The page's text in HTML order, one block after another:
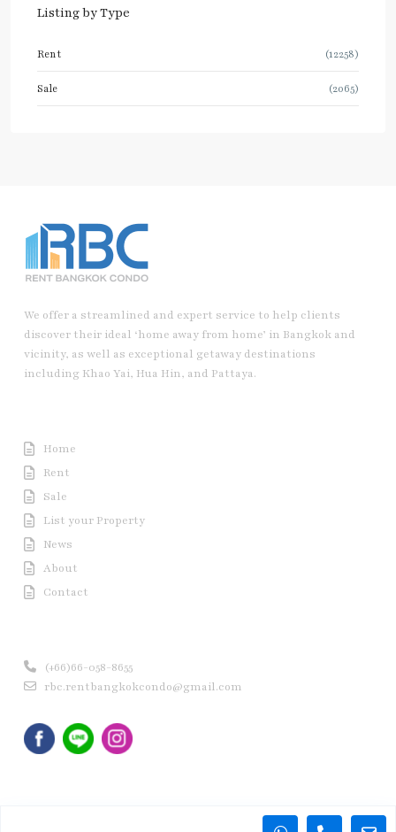
Listing by Type
Rent (12258)
Sale (2065)
We offer a streamlined and expert service to help clients
discover their ideal ‘home away from home’ in Bangkok and
vicinity, as well as exceptional getaway destinations
including Khao Yai, Hua Hin, and Pattaya.
Home
Rent
Sale
List your Property
News
About
Contact
(+66)66-058-8655
rbc.rentbangkokcondo@gmail.com
Copyright © 2020 Rent Bangkok Condo (RBC). All Rights